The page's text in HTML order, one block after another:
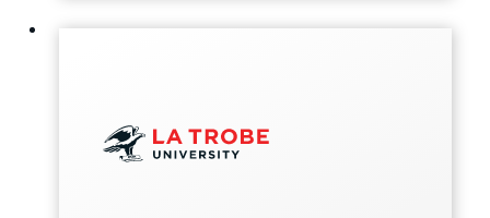
over 225,000 meals daily, builds a